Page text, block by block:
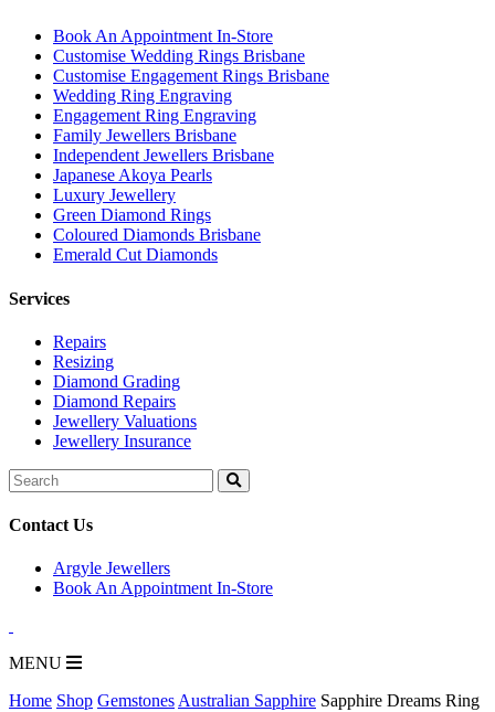
Book An Appointment In-Store
Customise Wedding Rings Brisbane
Customise Engagement Rings Brisbane
Wedding Ring Engraving
Engagement Ring Engraving
Family Jewellers Brisbane
Independent Jewellers Brisbane
Japanese Akoya Pearls
Luxury Jewellery
Green Diamond Rings
Coloured Diamonds Brisbane
Emerald Cut Diamonds
Services
Repairs
Resizing
Diamond Grading
Diamond Repairs
Jewellery Valuations
Jewellery Insurance
Search
for:
Contact Us
Argyle Jewellers
Book An Appointment In-Store
MENU
Home Shop Gemstones Australian Sapphire Sapphire Dreams Ring